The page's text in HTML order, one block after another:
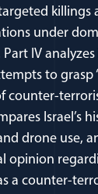
killings
under
IV
to grasp
counter-
Israel’s
drone use,
opinion
a counter-